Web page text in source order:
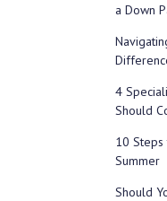
a Down
4
Should
10 Steps
Summer
Should